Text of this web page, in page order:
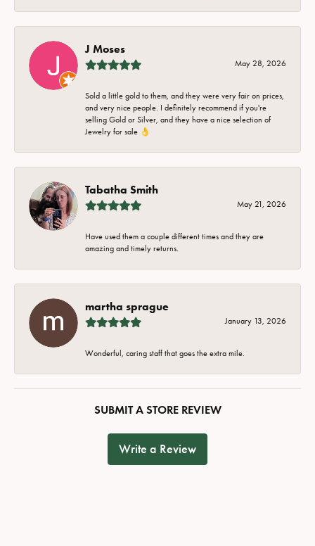
J Moses
May 28, 2026
Sold a little gold to them, and they were very fair on prices,
and very nice people. I definitely recommend if you're
selling Gold or Silver, and they have a nice selection of
Jewelry for sale 👌
Tabatha Smith
May 21, 2026
Have used them a couple different times and they are
amazing and timely returns.
martha sprague
January 13, 2026
Wonderful, caring staff that goes the extra mile.
SUBMIT A STORE REVIEW
Write a Review